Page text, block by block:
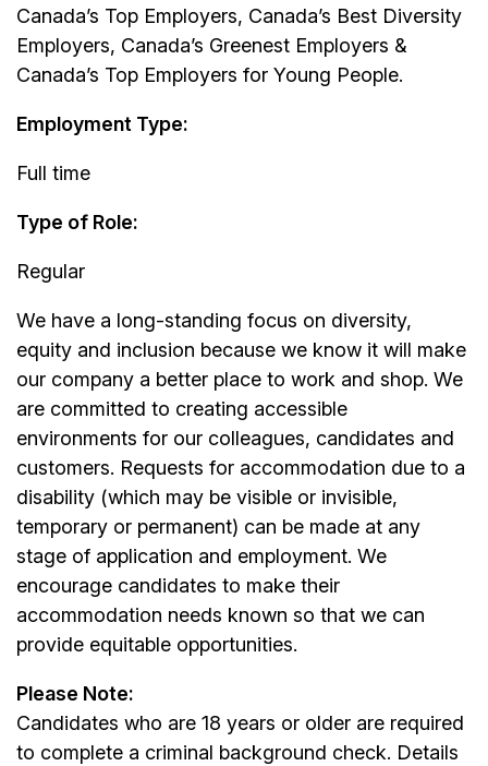
Canada’s Top Employers, Canada’s Best Diversity
Employers, Canada’s Greenest Employers &
Canada’s Top Employers for Young People.
Employment Type:
Full time
Type of Role:
Regular
We have a long-standing focus on diversity,
equity and inclusion because we know it will make
our company a better place to work and shop. We
are committed to creating accessible
environments for our colleagues, candidates and
customers. Requests for accommodation due to a
disability (which may be visible or invisible,
temporary or permanent) can be made at any
stage of application and employment. We
encourage candidates to make their
accommodation needs known so that we can
provide equitable opportunities.
Please Note:
Candidates who are 18 years or older are required
to complete a criminal background check. Details